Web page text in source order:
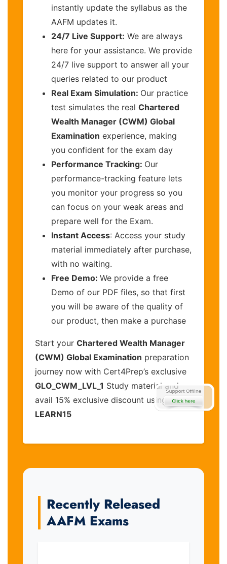
instantly update the syllabus as the
AAFM updates it.
24/7 Live Support: We are always
here for your assistance. We provide
24/7 live support to answer all your
queries related to our product
Real Exam Simulation: Our practice
test simulates the real Chartered
Wealth Manager (CWM) Global
Examination experience, making
you confident for the exam day
Performance Tracking: Our
performance-tracking feature lets
you monitor your progress so you
can focus on your weak areas and
prepare well for the Exam.
Instant Access: Access your study
material immediately after purchase,
with no waiting.
Free Demo: We provide a free
Demo of our PDF files, so that first
you will be aware of the quality of
our product, then make a purchase
Start your Chartered Wealth Manager
(CWM) Global Examination preparation
journey now with Cert4Prep’s exclusive
GLO_CWM_LVL_1 Study material and
avail 15% exclusive discount using code
LEARN15
Recently Released
AAFM Exams